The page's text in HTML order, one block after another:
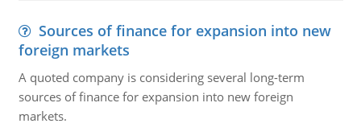
Sources of finance for expansion into new
foreign markets
A quoted company is considering several long-term
sources of finance for expansion into new foreign
markets.